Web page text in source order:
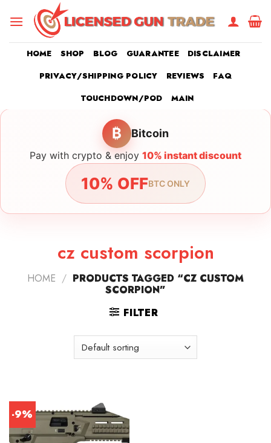
HOME SHOP BLOG GUARANTEE
DISCLAIMER
PRIVACY/SHIPPING POLICY
REVIEWS
FAQ
TOUCHDOWN/POD
MAIN
₿ Bitcoin
Pay with crypto & enjoy 10% instant discount
10% OFFBTC ONLY
cz custom scorpion
HOME / PRODUCTS TAGGED “CZ CUSTOM
SCORPION”
FILTER
-9%